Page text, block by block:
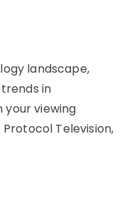
landscape,
in
viewing
Television,